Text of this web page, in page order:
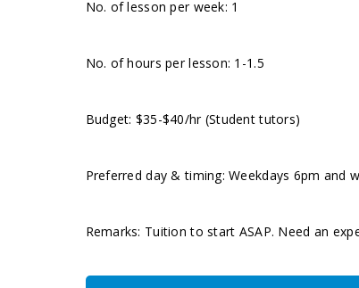
No. of lesson per week: 1
No. of hours per lesson: 1-1.5
Budget: $35-$40/hr (Student tutors)
Preferred day & timing: Weekdays 6pm and
Remarks: Tuition to start ASAP. Need an